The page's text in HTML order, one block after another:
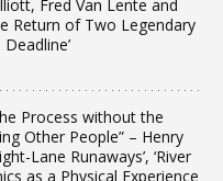
Fred Van Lente and
Return of Two Legendary
Process without the
Other People” – Henry
Lane Runaways’, ‘River
as a Physical Experience